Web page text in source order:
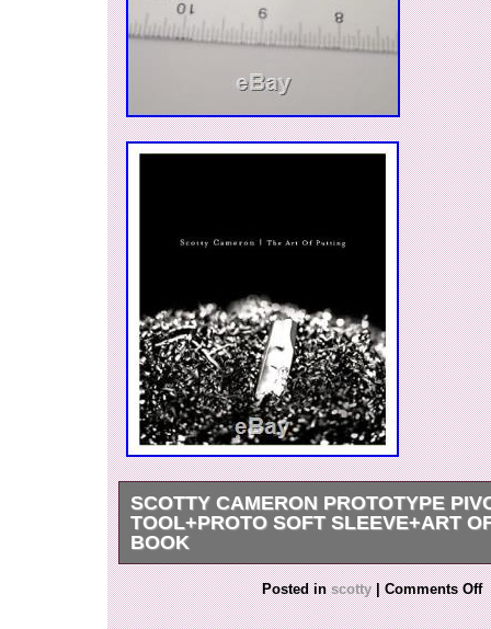
SCOTTY CAMERON PROTOTYPE
TOOL+PROTO SOFT SLEEVE+ART
BOOK
UNIQUE COLLECTORS ITEM: This is a hand
by Scotty of his now famous Pivot Divot tool.
mill, no finishing and was a concept piece that
Posted inscotty | Comments Off